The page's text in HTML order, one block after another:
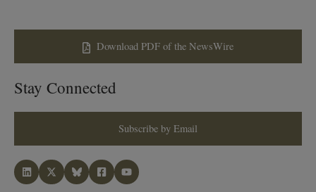
Download PDF of the NewsWire
Stay Connected
Subscribe by Email